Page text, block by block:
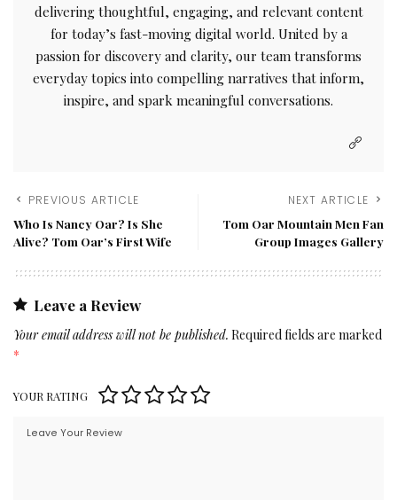
delivering thoughtful, engaging, and relevant content
for today’s fast-moving digital world. United by a
passion for discovery and clarity, our team transforms
everyday topics into compelling narratives that inform,
inspire, and spark meaningful conversations.
PREVIOUS ARTICLE
Who Is Nancy Oar? Is She
Alive? Tom Oar’s First Wife
NEXT ARTICLE
Tom Oar Mountain Men Fan
Group Images Gallery
Leave a Review
Your email address will not be published. Required fields are marked
*
YOUR RATING